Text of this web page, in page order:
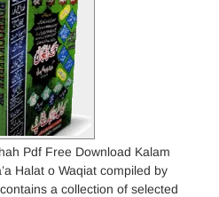
Pdf Free Download Kalam
Halat o Waqiat compiled by
a collection of selected